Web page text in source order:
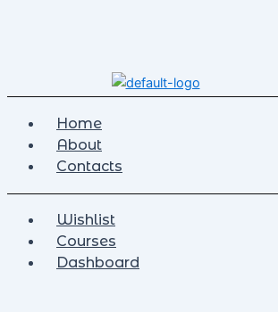
Home
About
Contacts
Wishlist
Courses
Dashboard